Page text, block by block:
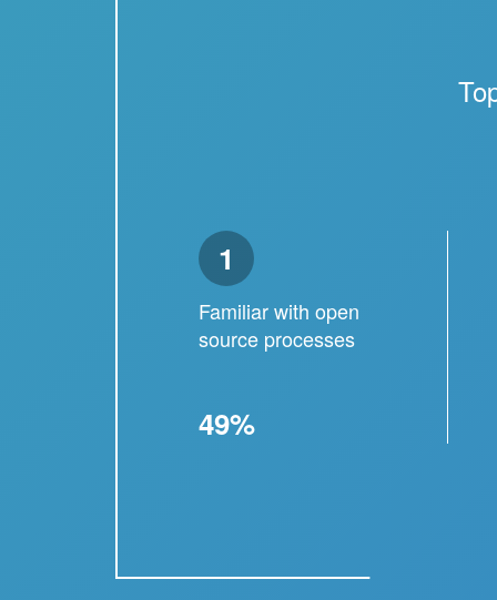
1
Familiar with open
source processes
49%